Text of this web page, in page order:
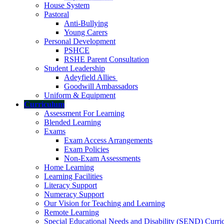
House System
Pastoral
Anti-Bullying
Young Carers
Personal Development
PSHCE
RSHE Parent Consultation
Student Leadership
Adeyfield Allies
Goodwill Ambassadors
Uniform & Equipment
Curriculum
Assessment For Learning
Blended Learning
Exams
Exam Access Arrangements
Exam Policies
Non-Exam Assessments
Home Learning
Learning Facilities
Literacy Support
Numeracy Support
Our Vision for Teaching and Learning
Remote Learning
Special Educational Needs and Disability (SEND)